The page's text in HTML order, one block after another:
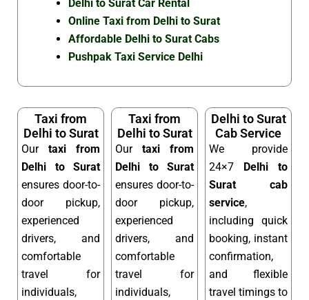
Delhi to Surat Car Rental
Online Taxi from Delhi to Surat
Affordable Delhi to Surat Cabs
Pushpak Taxi Service Delhi
Taxi from
Delhi to Surat
Our taxi from
Delhi to Surat
ensures door-to-
door pickup,
experienced
drivers, and
comfortable
travel for
individuals,
Taxi from
Delhi to Surat
Our taxi from
Delhi to Surat
ensures door-to-
door pickup,
experienced
drivers, and
comfortable
travel for
individuals,
Delhi to Surat
Cab Service
We provide
24×7
Delhi to
Surat cab
service,
including quick
booking, instant
confirmation,
and flexible
travel timings to